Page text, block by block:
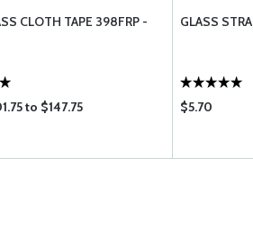
CLOTH TAPE 398FRP -
to $147.75
GLASS
$5.70